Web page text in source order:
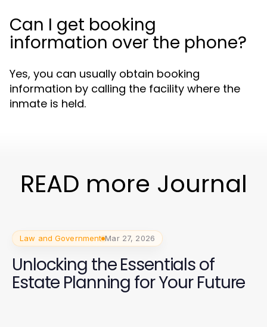
Can I get booking
information over the phone?
Yes, you can usually obtain booking
information by calling the facility where the
inmate is held.
READ more Journal
Law and Government Mar 27, 2026
Unlocking the Essentials of
Estate Planning for Your Future